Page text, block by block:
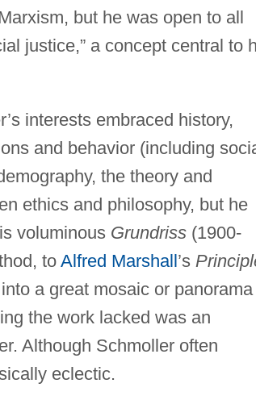
but he was open to all
justice,” a concept central to
interests embraced history,
and behavior (including
the theory and
ethics and philosophy, but he
voluminous Grundriss(1900-
to Alfred Marshall’s
a great mosaic or
the work lacked was an
Although Schmoller often
eclectic.